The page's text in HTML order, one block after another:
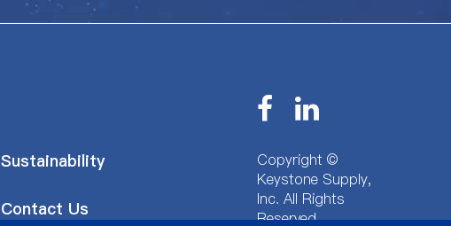
Sustainability
Contact Us
Copyright ©
Keystone Supply,
Inc. All Rights
Reserved.